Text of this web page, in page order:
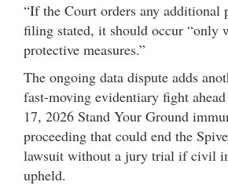
“If the Court orders any additional
filing stated, it should occur “only
protective measures.”
The ongoing data dispute adds
fast-moving evidentiary fight
17, 2026 Stand Your Ground
proceeding that could end the
lawsuit without a jury trial if civil
upheld.